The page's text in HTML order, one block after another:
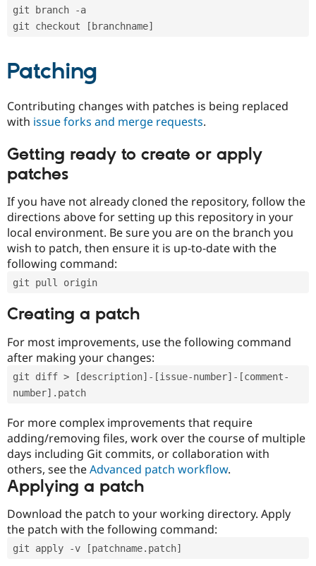
git branch -a
git checkout [branchname]
Patching
Contributing changes with patches is being replaced
with issue forks and merge requests.
Getting ready to create or apply
patches
If you have not already cloned the repository, follow the
directions above for setting up this repository in your
local environment. Be sure you are on the branch you
wish to patch, then ensure it is up-to-date with the
following command:
git pull origin
Creating a patch
For most improvements, use the following command
after making your changes:
git diff > [description]-[issue-number]-[comment-
number].patch
For more complex improvements that require
adding/removing files, work over the course of multiple
days including Git commits, or collaboration with
others, see theAdvanced patch workflow.
Applying a patch
Download the patch to your working directory. Apply
the patch with the following command:
git apply -v [patchname.patch]